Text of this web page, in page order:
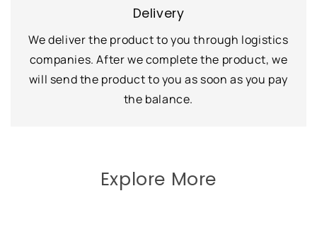
Delivery
We deliver the product to you through logistics
companies. After we complete the product, we
will send the product to you as soon as you pay
the balance.
Explore More